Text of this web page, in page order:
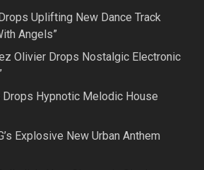
Uplifting New Dance Track
Angels”
Olivier Drops Nostalgic Electronic
Hypnotic Melodic House
Explosive New Urban Anthem